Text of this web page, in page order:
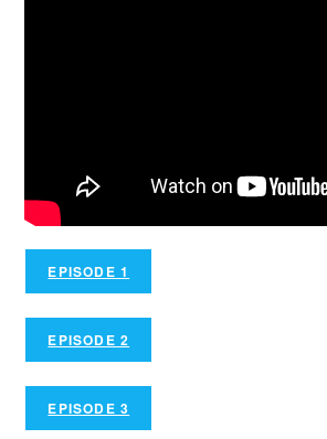
EPISODE 1
EPISODE 2
EPISODE 3